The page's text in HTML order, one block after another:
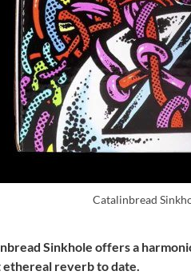
Catalinbread
Sinkhole offers a
reverb to date.